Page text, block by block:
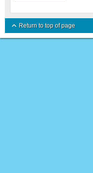
Return to top of page